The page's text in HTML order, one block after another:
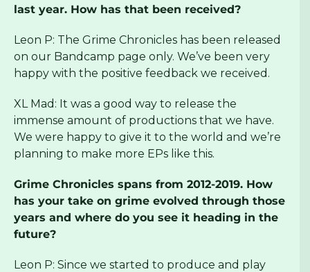
last year. How has that been received?
Leon P: The Grime Chronicles has been released
on our Bandcamp page only. We’ve been very
happy with the positive feedback we received.
XL Mad: It was a good way to release the
immense amount of productions that we have.
We were happy to give it to the world and we’re
planning to make more EPs like this.
Grime Chronicles spans from 2012-2019. How
has your take on grime evolved through those
years and where do you see it heading in the
future?
Leon P: Since we started to produce and play